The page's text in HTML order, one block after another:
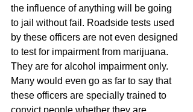
the influence of anything will be going
to jail without fail. Roadside tests used
by these officers are not even designed
to test for impairment from marijuana.
They are for alcohol impairment only.
Many would even go as far to say that
these officers are specially trained to
convict people whether they are